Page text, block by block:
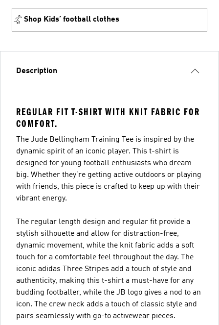
Shop Kids’ football clothes
Description
REGULAR FIT T-SHIRT WITH KNIT FABRIC FOR
COMFORT.
The Jude Bellingham Training Tee is inspired by the
dynamic spirit of an iconic player. This t-shirt is
designed for young football enthusiasts who dream
big. Whether they’re getting active outdoors or playing
with friends, this piece is crafted to keep up with their
vibrant energy.
The regular length design and regular fit provide a
stylish silhouette and allow for distraction-free,
dynamic movement, while the knit fabric adds a soft
touch for a comfortable feel throughout the day. The
iconic adidas Three Stripes add a touch of style and
authenticity, making this t-shirt a must-have for any
budding footballer, while the JB logo gives a nod to an
icon. The crew neck adds a touch of classic style and
pairs seamlessly with go-to activewear pieces.